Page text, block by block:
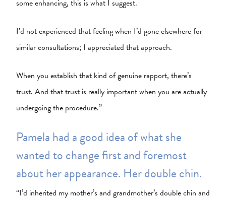
some enhancing, this is what I suggest.
I’d not experienced that feeling when I’d gone elsewhere for
similar consultations; I appreciated that approach.
When you establish that kind of genuine rapport, there’s
trust. And that trust is really important when you are actually
undergoing the procedure.”
Pamela had a good idea of what she
wanted to change first and foremost
about her appearance. Her double chin.
“I’d inherited my mother’s and grandmother’s double chin and